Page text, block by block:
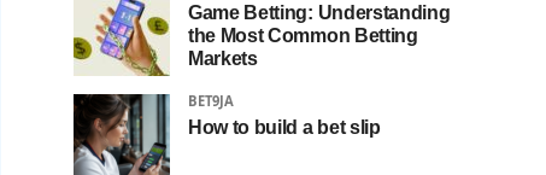
Game Betting: Understanding
the Most Common Betting
Markets
BET9JA
How to build a bet slip